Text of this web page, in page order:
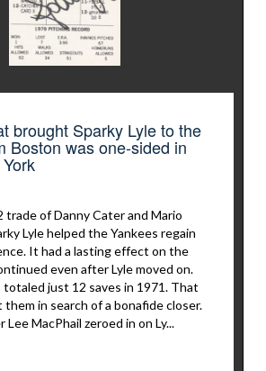
brought Sparky Lyle to the
Boston was one-sided in
trade of Danny Cater and Mario
Lyle helped the Yankees regain
It had a lasting effect on the
even after Lyle moved on.
totaled just 12 saves in 1971. That
in search of a bonafide closer.
Lee MacPhail zeroed in on Ly...